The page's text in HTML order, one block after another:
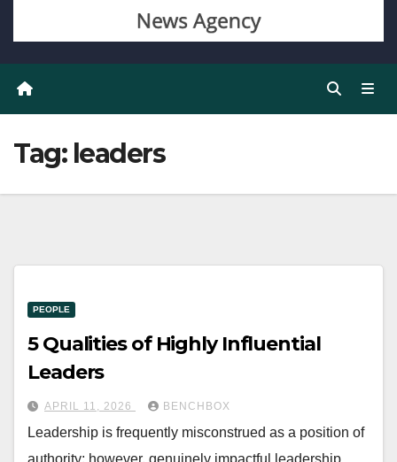
Tag: leaders
PEOPLE
5 Qualities of Highly Influential
Leaders
APRIL 11, 2026 BENCHBOX
Leadership is frequently misconstrued as a position of